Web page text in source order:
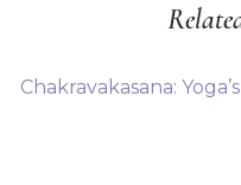
Chakravakasana: